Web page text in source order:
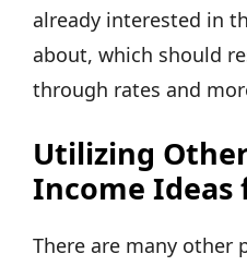
already interested in
about, which should
through rates and
Utilizing
Income Ideas
There are many other